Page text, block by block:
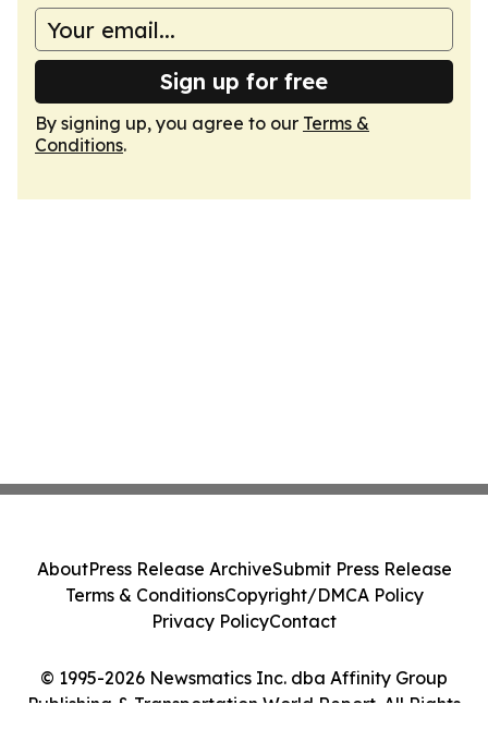
Sign up for free
By signing up, you agree to our Terms &
Conditions.
© 1995-2026 Newsmatics Inc. dba Affinity Group
Publishing & Transportation World Report. All Rights
AboutPress Release ArchiveSubmit Press Release
Terms & ConditionsCopyright/DMCA Policy
Privacy PolicyContact